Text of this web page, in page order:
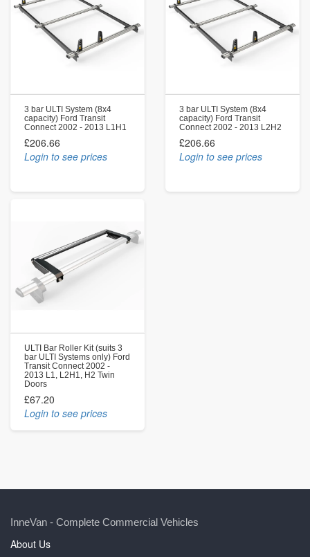
3 bar ULTI System (8x4
capacity) Ford Transit
Connect 2002 - 2013 L1H1
£206.66
Login to see prices
3 bar ULTI System (8x4
capacity) Ford Transit
Connect 2002 - 2013 L2H2
£206.66
Login to see prices
ULTI Bar Roller Kit (suits 3
bar ULTI Systems only) Ford
Transit Connect 2002 -
2013 L1, L2H1, H2 Twin
Doors
£67.20
Login to see prices
InneVan - Complete Commercial Vehicles
About Us